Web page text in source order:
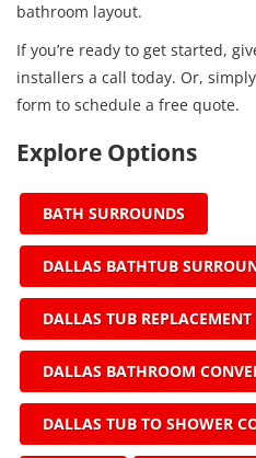
bathroom layout.
If you’re ready to get started,
installers a call today. Or,
form to schedule a free quote.
Explore Options
BATH SURROUNDS
DALLAS BATHTUB
DALLAS TUB REPLACEMENT
DALLAS BATHROOM
DALLAS TUB TO SHOWER